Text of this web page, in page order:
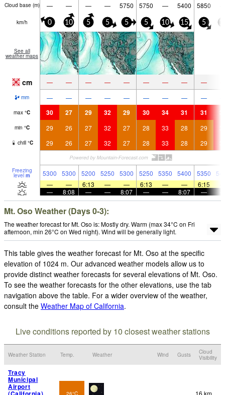
Cloud base (m) — — — — 5750 5750 — 5400 5850
km/h 0 10 5 5 5 5 10 15 5
See all
weather maps
cm — — — — — — — — —
mm — — — — — — — — —
max °C 30 27 29 32 29 30 34 31 31
min °C 29 26 27 32 27 28 33 28 29
chill °C 29 26 27 32 27 28 33 28 29
Freezing
level m 5300 5300 5200 5250 5300 5250 5350 5400 5350
—
— 6:13 — — 6:13 — — 6:15
—
8:08 — — 8:07 — — 8:07 —
Mt. Oso Weather (Days 0-3):
The weather forecast for Mt. Oso is: Mostly dry. Warm (max 34°C on Fri
afternoon, min 26°C on Wed night). Wind will be generally light.
This table gives the weather forecast for Mt. Oso at the specific
elevation of 1024 m. Our advanced weather models allow us to
provide distinct weather forecasts for several elevations of Mt. Oso.
To see the weather forecasts for the other elevations, use the tab
navigation above the table. For a wider overview of the weather,
consult the Weather Map of California.
Live conditions reported by 10 closest weather stations
Weather Station Temp. Weather Wind Gusts
Cloud
Visibility
Tracy
Municipal
Airport
26°C
16 km